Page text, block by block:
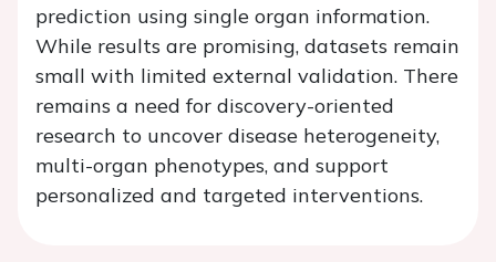
prediction using single organ information.
While results are promising, datasets remain
small with limited external validation. There
remains a need for discovery-oriented
research to uncover disease heterogeneity,
multi-organ phenotypes, and support
personalized and targeted interventions.